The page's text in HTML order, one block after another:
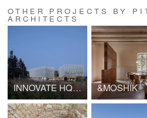
OTHER PROJECTS BY
ARCHITECTS
INNOVATE HQ& showroom &MOSHIK